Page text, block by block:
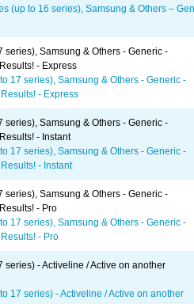
(up to 16 series), Samsung & Others –
series), Samsung & Others - Generic -
- Express
17 series), Samsung & Others - Generic -
- Express
series), Samsung & Others - Generic -
- Instant
17 series), Samsung & Others - Generic -
- Instant
series), Samsung & Others - Generic -
- Pro
17 series), Samsung & Others - Generic -
- Pro
series) - Activeline / Active on another
17 series) - Activeline / Active on another